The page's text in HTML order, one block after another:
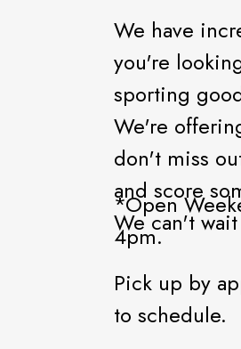
We have
you're
sporting
We're
don't miss
and score
We can't
*Open
4pm.
Pick up by
to schedule.